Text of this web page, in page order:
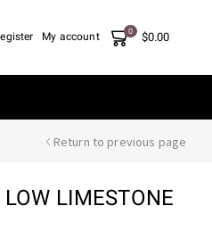
My account 0 $0.00
Return to previous page
LIMESTONE